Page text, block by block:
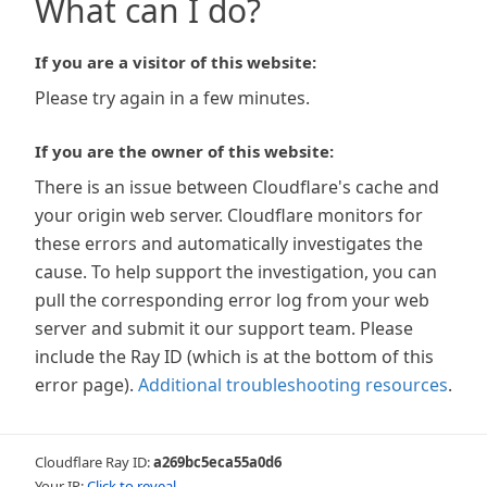
What can I do?
If you are a visitor of this website:
Please try again in a few minutes.
If you are the owner of this website:
There is an issue between Cloudflare's cache and
your origin web server. Cloudflare monitors for
these errors and automatically investigates the
cause. To help support the investigation, you can
pull the corresponding error log from your web
server and submit it our support team. Please
include the Ray ID (which is at the bottom of this
error page). Additional troubleshooting resources.
Cloudflare Ray ID:a269bc5eca55a0d6